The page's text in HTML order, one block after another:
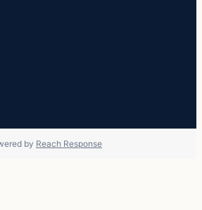
by Reach Response